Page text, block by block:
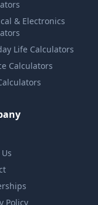
& Electronics
Life Calculators
Calculators
Policy